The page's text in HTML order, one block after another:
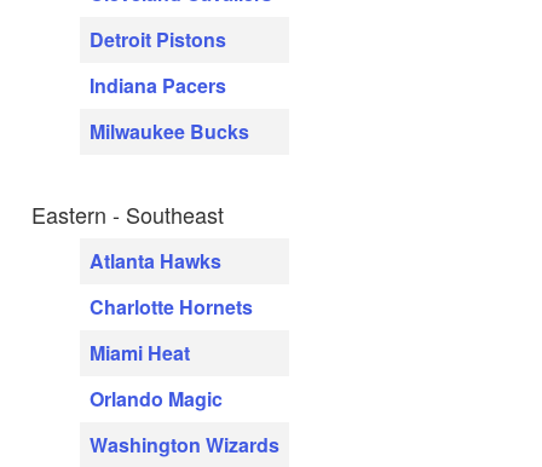
Detroit Pistons
Indiana Pacers
Milwaukee Bucks
Eastern - Southeast
Atlanta Hawks
Charlotte Hornets
Miami Heat
Orlando Magic
Washington Wizards